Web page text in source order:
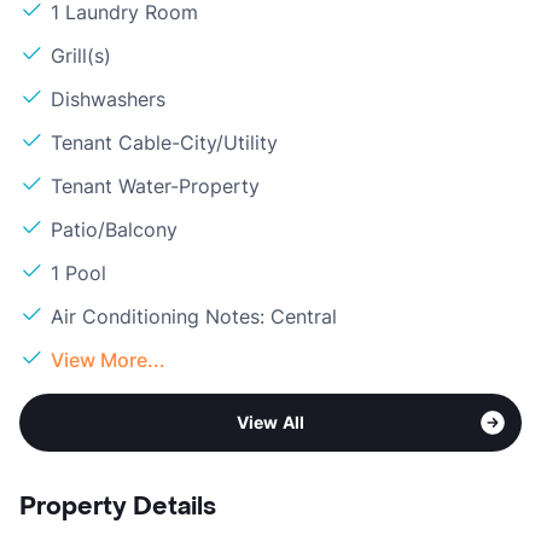
1 Laundry Room
Grill(s)
Dishwashers
Tenant Cable-City/Utility
Tenant Water-Property
Patio/Balcony
1 Pool
Air Conditioning Notes: Central
View More...
View All
Property Details